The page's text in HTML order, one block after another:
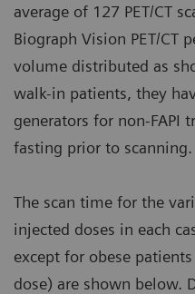
average of 127 PET/CT
Biograph Vision PET/CT
volume distributed as
walk-in patients, they
generators for non-FAPI
fasting prior to scanning.
The scan time for the
injected doses in each
except for obese
dose) are shown below.